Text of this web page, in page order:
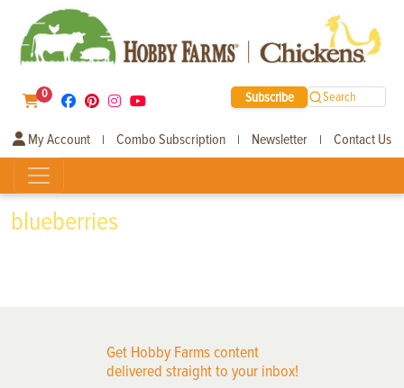
0 Subscribe Search
My Account | Combo Subscription | Newsletter | Contact Us
blueberries
Get Hobby Farms content
delivered straight to your inbox!